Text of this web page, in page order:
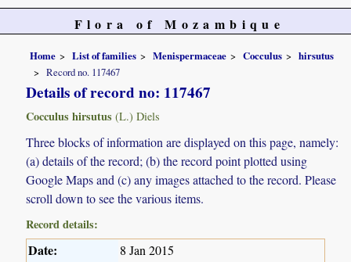
Flora of Mozambique
Home List of families Menispermaceae Cocculus
hirsutus
Record no. 117467
Details of record no: 117467
Cocculus hirsutus (L.) Diels
Three blocks of information are displayed on this page, namely:
(a) details of the record; (b) the record point plotted using
Google Maps and (c) any images attached to the record. Please
scroll down to see the various items.
Record details:
Date: 8 Jan 2015